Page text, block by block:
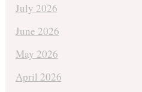
July 2026
June 2026
May 2026
April 2026